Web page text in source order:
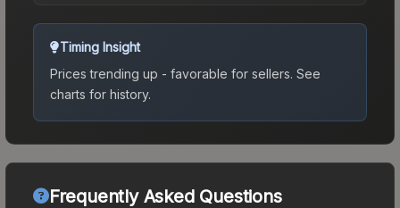
Timing Insight
Prices trending up - favorable for sellers. See
charts for history.
Frequently Asked Questions